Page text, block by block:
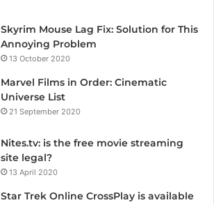
Skyrim Mouse Lag Fix: Solution for This
Annoying Problem
13 October 2020
Marvel Films in Order: Cinematic
Universe List
21 September 2020
Nites.tv: is the free movie streaming
site legal?
13 April 2020
Star Trek Online CrossPlay is available